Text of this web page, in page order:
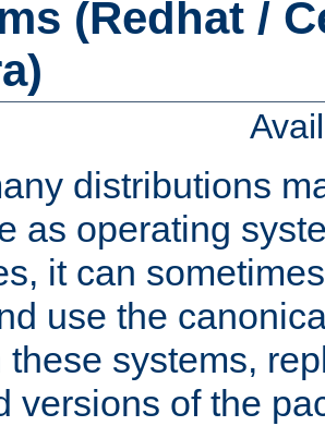
(Redhat /
distributions
as operating
it can
use the
these systems,
versions of the